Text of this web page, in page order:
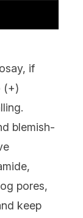
if
(+)
blemish-
pores,
keep